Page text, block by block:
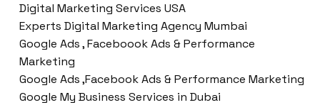
Digital Marketing Services USA
Experts Digital Marketing Agency Mumbai
Google Ads , Faceboook Ads & Performance
Marketing
Google Ads ,Facebook Ads & Performance Marketing
Google My Business Services in Dubai